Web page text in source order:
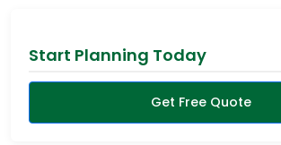
Start Planning Today
Get Free Quote